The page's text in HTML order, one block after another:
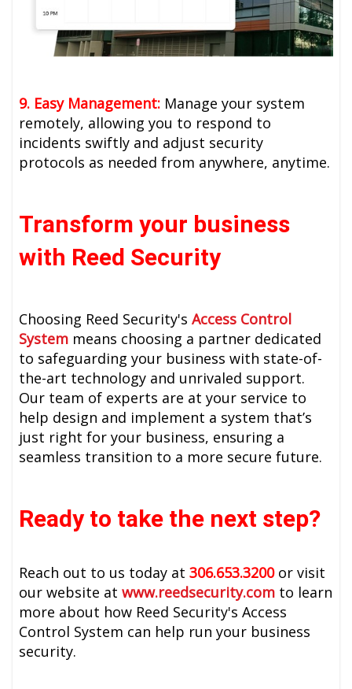
9. Easy Management: Manage your system
remotely, allowing you to respond to
incidents swiftly and adjust security
protocols as needed from anywhere, anytime.
Transform your business
with Reed Security
Choosing Reed Security'sAccess Control
System means choosing a partner dedicated
to safeguarding your business with state-of-
the-art technology and unrivaled support.
Our team of experts are at your service to
help design and implement a system that’s
just right for your business, ensuring a
seamless transition to a more secure future.
Ready to take the next step?
Reach out to us today at306.653.3200or visit
our website atwww.reedsecurity.com to learn
more about how Reed Security's Access
Control System can help run your business
security.